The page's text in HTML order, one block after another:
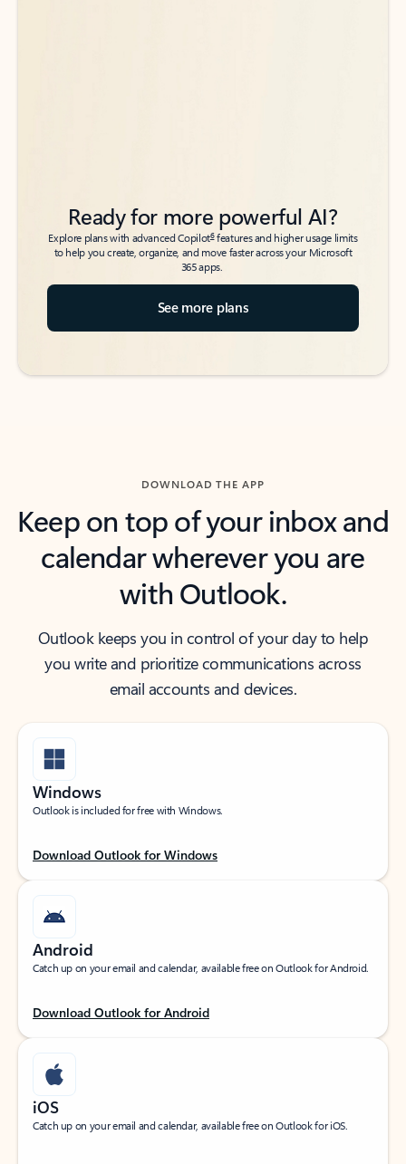
Ready for more powerful AI?
Explore plans with advanced Copilot6features and higher usage limits
to help you create, organize, and move faster across your Microsoft
365 apps.
See more plans
DOWNLOAD THE APP
Keep on top of your inbox and
calendar wherever you are
with Outlook.
Outlook keeps you in control of your day to help
you write and prioritize communications across
email accounts and devices.
Windows
Outlook is included for free with Windows.
Download Outlook for Windows
Android
Catch up on your email and calendar, available free on Outlook for Android.
Download Outlook for Android
iOS
Catch up on your email and calendar, available free on Outlook for iOS.